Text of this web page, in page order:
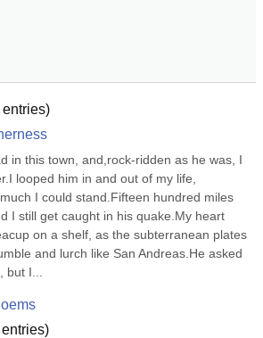
entries)
in this town, and,rock-ridden as he was, I
looped him in and out of my life,
I could stand.Fifteen hundred miles
I still get caught in his quake.My heart
on a shelf, as the subterranean plates
and lurch like San Andreas.He asked
I...
entries)